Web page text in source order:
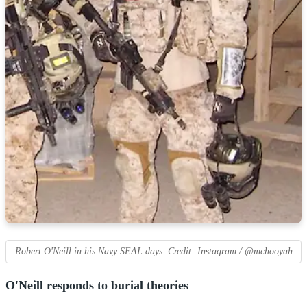
Robert O'Neill in his Navy SEAL days. Credit: Instagram / @mchooyah
O'Neill responds to burial theories